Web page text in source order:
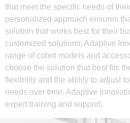
that meet the specific needs of
personalized approach ensures
solution that works best for their
customized solutions, Adaptive
range of cobot models and
choose the solution that best fits
flexibility and the ability to adjust
needs over time. Adaptive
expert training and support,